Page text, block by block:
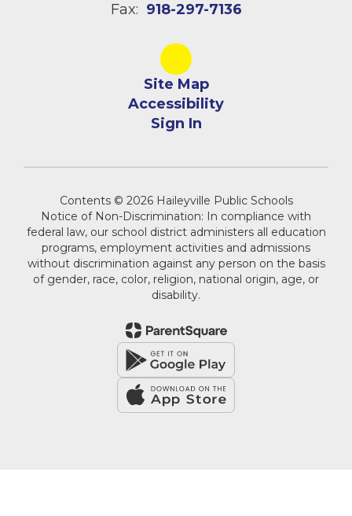
Fax: 918-297-7136
Site Map
Accessibility
Sign In
Contents © 2026 Haileyville Public Schools
Notice of Non-Discrimination: In compliance with
federal law, our school district administers all education
programs, employment activities and admissions
without discrimination against any person on the basis
of gender, race, color, religion, national origin, age, or
disability.